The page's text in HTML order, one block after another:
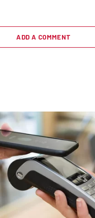
ADD A COMMENT